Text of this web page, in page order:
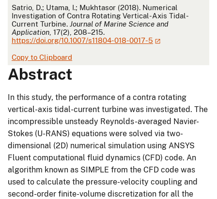
APA
Satrio, D.; Utama, I.; Mukhtasor (2018). Numerical
Investigation of Contra Rotating Vertical-Axis Tidal-
Current Turbine. Journal of Marine Science and
Application , 17(2), 208–215.
https://doi.org/10.1007/s11804-018-0017-5
Copy to Clipboard
Abstract
In this study, the performance of a contra rotating
vertical-axis tidal-current turbine was investigated. The
incompressible unsteady Reynolds-averaged Navier-
Stokes (U-RANS) equations were solved via two-
dimensional (2D) numerical simulation using ANSYS
Fluent computational fluid dynamics (CFD) code. An
algorithm known as SIMPLE from the CFD code was
used to calculate the pressure-velocity coupling and
second-order finite-volume discretization for all the